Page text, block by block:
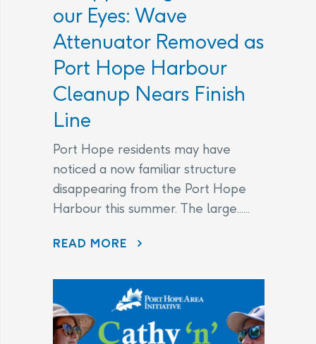
our Eyes: Wave
Attenuator Removed as
Port Hope Harbour
Cleanup Nears Finish
Line
Port Hope residents may have
noticed a now familiar structure
disappearing from the Port Hope
Harbour this summer. The large......
READ MORE DISAPPEARING BEFORE OUR EYES: WAVE ATTENUATOR REMOVED AS PORT HOPE HARBOUR CLEANUP NEARS FINISH LINE